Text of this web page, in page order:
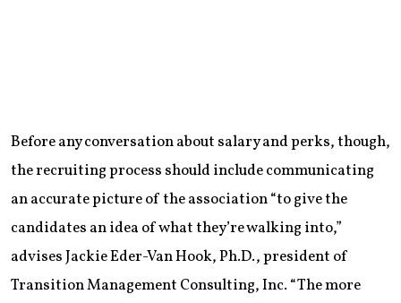
Before any conversation about salary and perks, though,
the recruiting process should include communicating
an accurate picture of the association “to give the
candidates an idea of what they’re walking into,”
advises Jackie Eder-Van Hook, Ph.D., president of
Transition Management Consulting, Inc. “The more